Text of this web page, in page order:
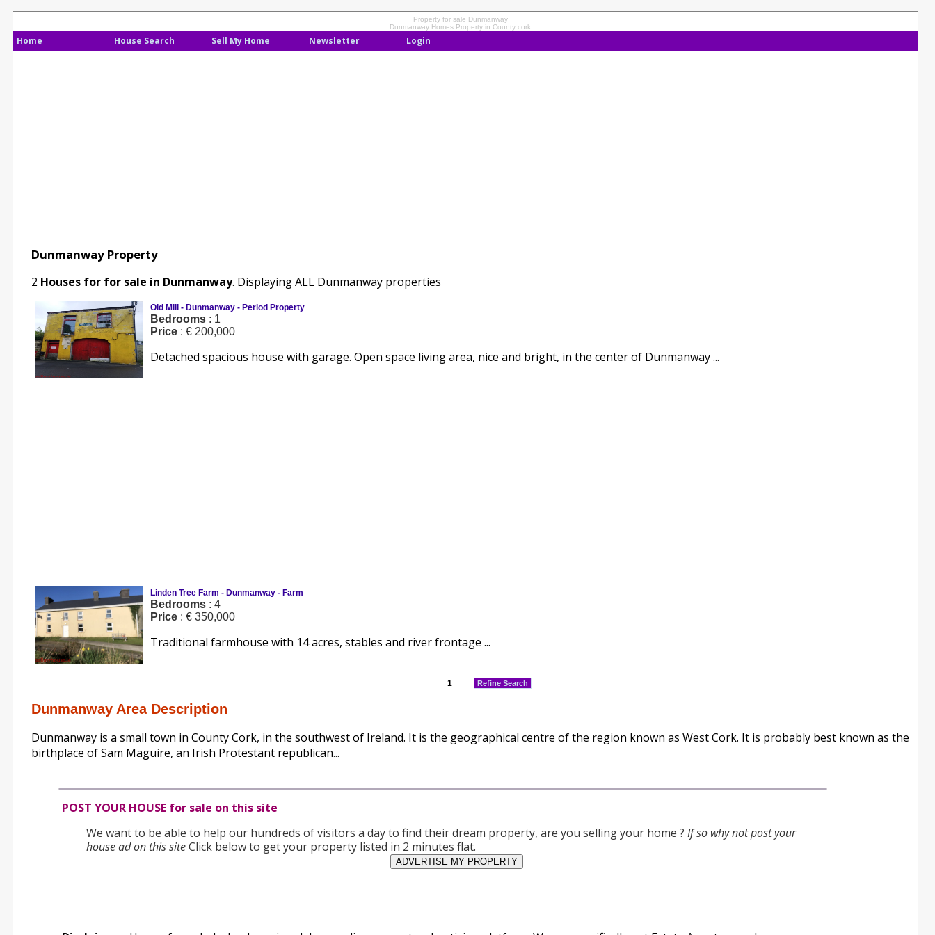
Property for sale Dunmanway
Dunmanway Homes Property in County cork
Home House Search Sell My Home Newsletter Login
Dunmanway Property
2 Houses for for sale in Dunmanway. Displaying ALL Dunmanway properties
Old Mill - Dunmanway - Period Property
Bedrooms : 1
Price : € 200,000
Detached spacious house with garage. Open space living area, nice and bright, in the center of Dunmanway ...
Linden Tree Farm - Dunmanway - Farm
Bedrooms : 4
Price : € 350,000
Traditional farmhouse with 14 acres, stables and river frontage ...
1 Refine Search
Dunmanway Area Description
Dunmanway is a small town in County Cork, in the southwest of Ireland. It is the geographical centre of the region known as West Cork. It is probably best known as the
birthplace of Sam Maguire, an Irish Protestant republican...
POST YOUR HOUSE for sale on this site
We want to be able to help our hundreds of visitors a day to find their dream property, are you selling your home ?If so why not post your
house ad on this siteClick below to get your property listed in 2 minutes flat.
ADVERTISE MY PROPERTY